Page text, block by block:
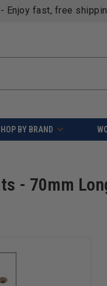
Enjoy fast, free
BY BRAND
- 70mm